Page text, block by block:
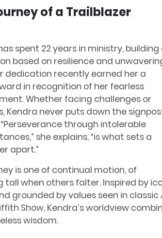
of a Trailblazer
spent 22 years in ministry, building
based on resilience and
dedication recently earned her a
in recognition of her fearless
Whether facing challenges or
Kendra never puts down the
through intolerable
she explains, “is what sets a
apart.”
is one of continual motion, of
tall when others falter. Inspired by
grounded by values seen in classic
Show, Kendra’s worldview
wisdom.